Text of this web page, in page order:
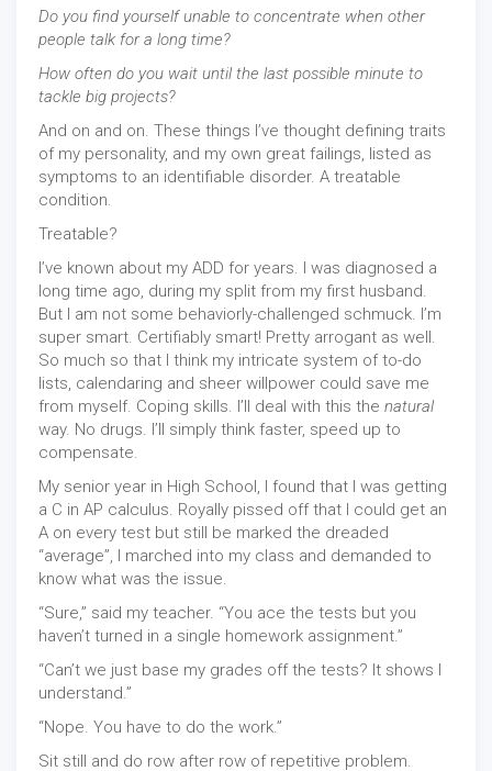
Do you find yourself unable to concentrate when other
people talk for a long time?
How often do you wait until the last possible minute to
tackle big projects?
And on and on. These things I’ve thought defining traits
of my personality, and my own great failings, listed as
symptoms to an identifiable disorder. A treatable
condition.
Treatable?
I’ve known about my ADD for years. I was diagnosed a
long time ago, during my split from my first husband.
But I am not some behaviorly-challenged schmuck. I’m
super smart. Certifiably smart! Pretty arrogant as well.
So much so that I think my intricate system of to-do
lists, calendaring and sheer willpower could save me
from myself. Coping skills. I’ll deal with this the natural
way. No drugs. I’ll simply think faster, speed up to
compensate.
My senior year in High School, I found that I was getting
a C in AP calculus. Royally pissed off that I could get an
A on every test but still be marked the dreaded
“average”, I marched into my class and demanded to
know what was the issue.
“Sure,” said my teacher. “You ace the tests but you
haven’t turned in a single homework assignment.”
“Can’t we just base my grades off the tests? It shows I
understand.”
“Nope. You have to do the work.”
Sit still and do row after row of repetitive problem.